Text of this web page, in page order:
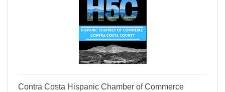
Contra Costa Hispanic Chamber of Commerce